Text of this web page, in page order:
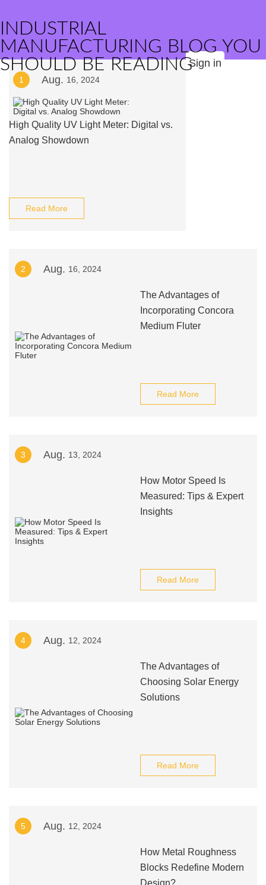
INDUSTRIAL
MANUFACTURING BLOG YOU
SHOULD BE READINGSign in
1 Aug. 16, 2024
High Quality UV Light Meter: Digital vs.
Analog Showdown
Read More
2 Aug. 16, 2024
The Advantages of
Incorporating Concora
Medium Fluter
Read More
3 Aug. 13, 2024
How Motor Speed Is
Measured: Tips & Expert
Insights
Read More
4 Aug. 12, 2024
The Advantages of
Choosing Solar Energy
Solutions
Read More
5 Aug. 12, 2024
How Metal Roughness
Blocks Redefine Modern
Design?